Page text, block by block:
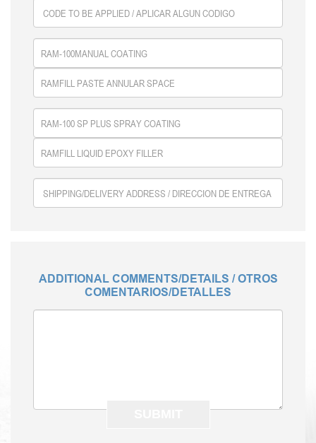
ADDITIONAL COMMENTS/DETAILS / OTROS
COMENTARIOS/DETALLES